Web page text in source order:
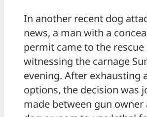
In another recent dog
news, a man with a
permit came to the
witnessing the carnage
evening. After exhausting
options, the decision was
made between gun owner